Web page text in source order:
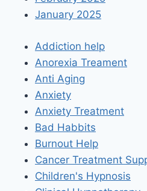
January 2025
Addiction help
Anorexia Treament
Anti Aging
Anxiety
Anxiety Treatment
Bad Habbits
Burnout Help
Cancer Treatment
Children's Hypnosis